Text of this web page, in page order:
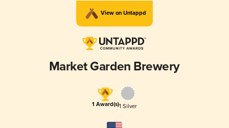
View on Untappd
Market Garden Brewery
1 Award(s)1 Silver